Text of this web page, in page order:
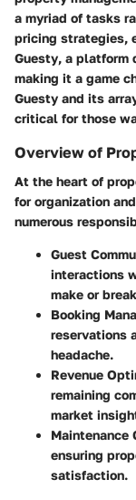
a myriad of tasks
pricing strategies,
Guesty, a platform
making it a game
Guesty and its
critical for those
Overview of
At the heart of
for organization
numerous
Guest
interactions
make or
Booking
reservations
headache.
Revenue
remaining
market
Maintenance
ensuring
satisfaction.